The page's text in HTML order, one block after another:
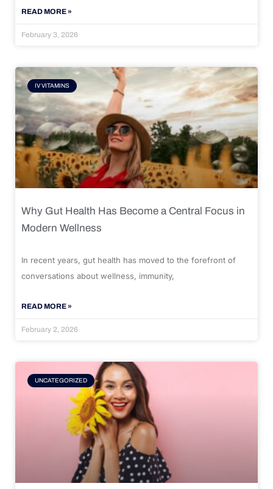
READ MORE »
February 3, 2026
IV VITAMINS
Why Gut Health Has Become a Central Focus in
Modern Wellness
In recent years, gut health has moved to the forefront of
conversations about wellness, immunity,
READ MORE »
February 2, 2026
UNCATEGORIZED